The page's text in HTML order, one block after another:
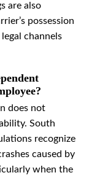
are also
possession
channels
does not
South
recognize
caused by
when the